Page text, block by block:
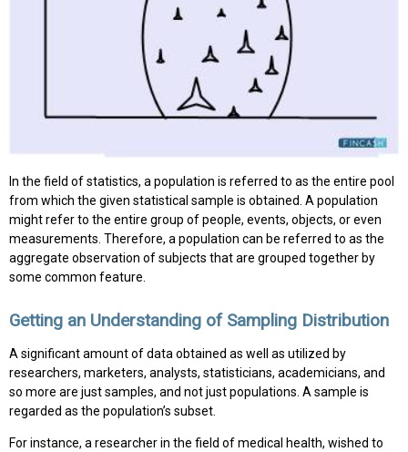
In the field of statistics, a population is referred to as the entire pool
from which the given statistical sample is obtained. A population
might refer to the entire group of people, events, objects, or even
measurements. Therefore, a population can be referred to as the
aggregate observation of subjects that are grouped together by
some common feature.
Getting an Understanding of Sampling Distribution
A significant amount of data obtained as well as utilized by
researchers, marketers, analysts, statisticians, academicians, and
so more are just samples, and not just populations. A sample is
regarded as the population’s subset.
For instance, a researcher in the field of medical health, wished to